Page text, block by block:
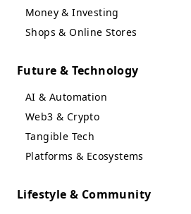
Money & Investing
Shops & Online Stores
Future & Technology
AI & Automation
Web3 & Crypto
Tangible Tech
Platforms & Ecosystems
Lifestyle & Community